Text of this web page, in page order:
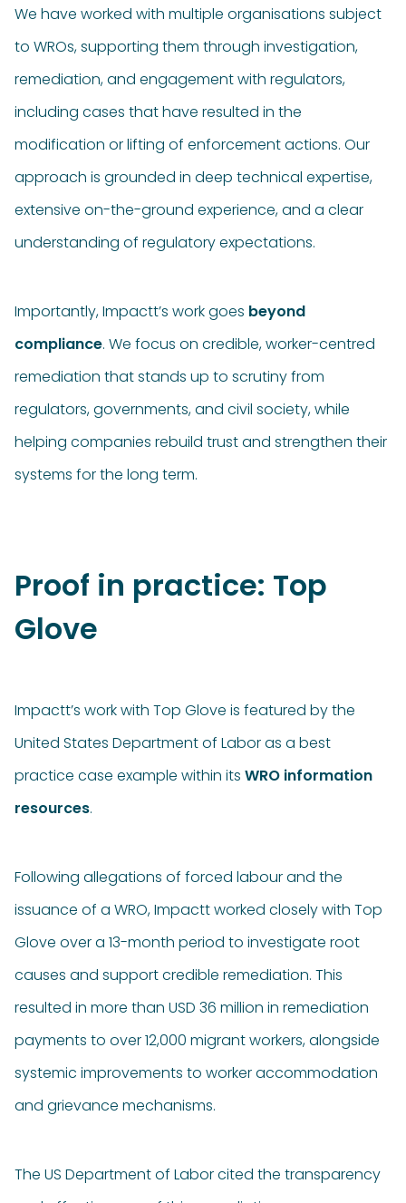
We have worked with multiple organisations subject
to WROs, supporting them through investigation,
remediation, and engagement with regulators,
including cases that have resulted in the
modification or lifting of enforcement actions. Our
approach is grounded in deep technical expertise,
extensive on-the-ground experience, and a clear
understanding of regulatory expectations.
Importantly, Impactt’s work goes beyond
compliance. We focus on credible, worker-centred
remediation that stands up to scrutiny from
regulators, governments, and civil society, while
helping companies rebuild trust and strengthen their
systems for the long term.
Proof in practice: Top
Glove
Impactt’s work with Top Glove is featured by the
United States Department of Labor as a best
practice case example within its WRO information
resources.
Following allegations of forced labour and the
issuance of a WRO, Impactt worked closely with Top
Glove over a 13-month period to investigate root
causes and support credible remediation. This
resulted in more than USD 36 million in remediation
payments to over 12,000 migrant workers, alongside
systemic improvements to worker accommodation
and grievance mechanisms.
The US Department of Labor cited the transparency